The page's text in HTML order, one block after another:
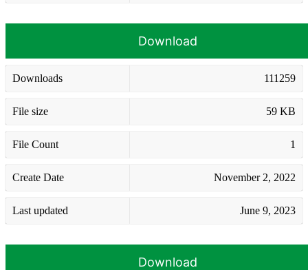
Download
Downloads 111259
File size 59 KB
File Count 1
Create Date November 2, 2022
Last updated June 9, 2023
Download